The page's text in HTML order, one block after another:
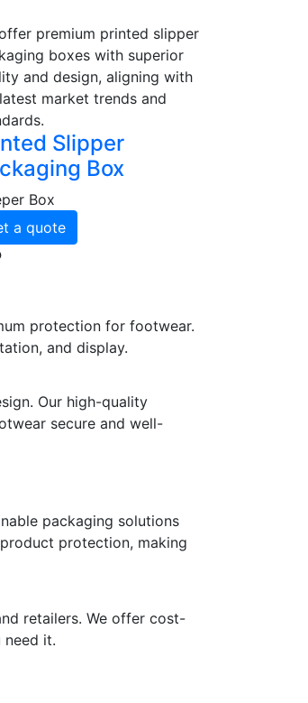
premium printed slipper
boxes with superior
and design, aligning with
market trends and
Slipper
Box
Box
a quote
protection for footwear.
and display.
Our high-quality
secure and well-
packaging solutions
protection, making
retailers. We offer cost-
it.